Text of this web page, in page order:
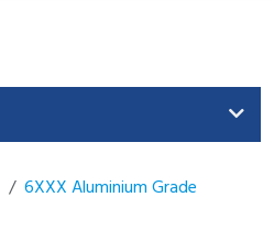
6XXX Aluminium Grade